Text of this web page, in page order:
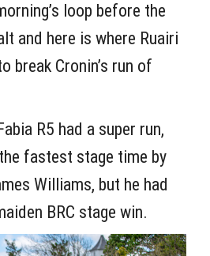
loop before the
and here is where Ruairi
break Cronin’s run of
R5 had a super run,
fastest stage time by
Williams, but he had
BRC stage win.